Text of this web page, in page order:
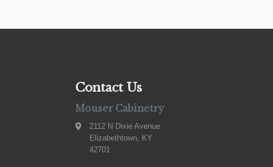
Contact Us
Mouser Cabinetry
2112 N Dixie Avenue
Elizabethtown, KY
42701